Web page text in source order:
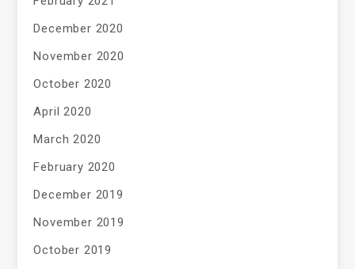
December 2020
November 2020
October 2020
April 2020
March 2020
February 2020
December 2019
November 2019
October 2019